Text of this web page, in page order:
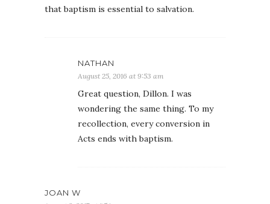
that baptism is essential to salvation.
NATHAN
August 25, 2016 at 9:53 am
Great question, Dillon. I was
wondering the same thing. To my
recollection, every conversion in
Acts ends with baptism.
JOAN W